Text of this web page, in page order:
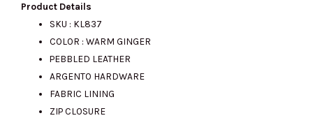
was:
RM999.00.
Product Details
SKU : KL837
COLOR : WARM GINGER
PEBBLED LEATHER
ARGENTO HARDWARE
FABRIC LINING
ZIP CLOSURE